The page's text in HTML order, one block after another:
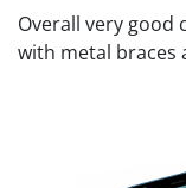
Overall very good
with metal braces